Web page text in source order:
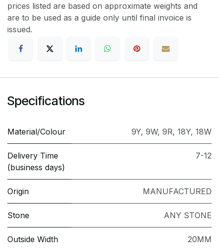
prices listed are based on approximate weights and
are to be used as a guide only until final invoice is
issued.
Specifications
Material/Colour 9Y, 9W, 9R, 18Y, 18W
Delivery Time
(business days)
7-12
Origin MANUFACTURED
Stone ANY STONE
Outside Width 20MM